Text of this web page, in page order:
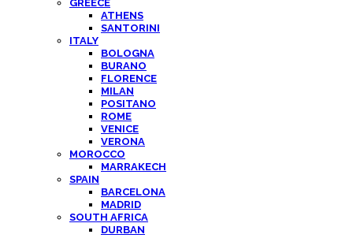
GREECE
ATHENS
SANTORINI
ITALY
BOLOGNA
BURANO
FLORENCE
MILAN
POSITANO
ROME
VENICE
VERONA
MOROCCO
MARRAKECH
SPAIN
BARCELONA
MADRID
SOUTH AFRICA
DURBAN